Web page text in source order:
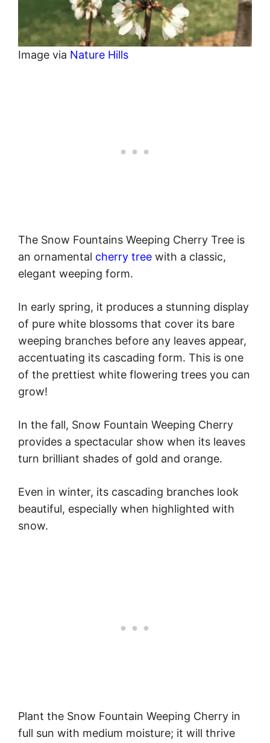
Image via Nature Hills
The Snow Fountains Weeping Cherry Tree is
an ornamental cherry tree with a classic,
elegant weeping form.
In early spring, it produces a stunning display
of pure white blossoms that cover its bare
weeping branches before any leaves appear,
accentuating its cascading form. This is one
of the prettiest white flowering trees you can
grow!
In the fall, Snow Fountain Weeping Cherry
provides a spectacular show when its leaves
turn brilliant shades of gold and orange.
Even in winter, its cascading branches look
beautiful, especially when highlighted with
snow.
Plant the Snow Fountain Weeping Cherry in
full sun with medium moisture; it will thrive